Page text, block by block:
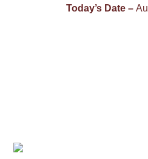
Today’s Date –